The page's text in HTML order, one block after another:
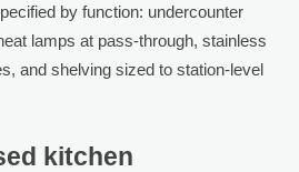
by function: undercounter
lamps at pass-through, stainless
and shelving sized to station-level
kitchen